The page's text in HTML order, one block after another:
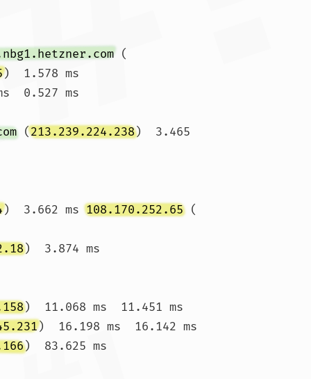
(
)  1.578 ms
0.527 ms
(213.239.224.238)  3.465
)  3.662 ms 108.170.252.65 (
)  3.874 ms
)  11.068 ms  11.451 ms
)  16.198 ms  16.142 ms
)  83.625 ms